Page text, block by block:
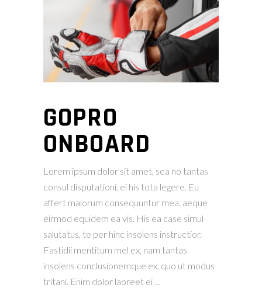
GOPRO
ONBOARD
Lorem ipsum dolor sit amet, sea no tantas
consul disputationi, ei his tota legere. Eu
affert malorum consequuntur mea, aeque
eirmod equidem ea vis. His ea case simul
salutatus, te per hinc insolens instructior.
Fastidii mentitum mel ex, nam tantas
insolens conclusionemque ex, quo ut modus
tritani. Enim dolor laoreet ei